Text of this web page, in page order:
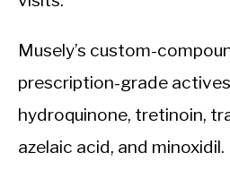
Musely’s custom-
prescription-grade actives
hydroquinone, tretinoin,
azelaic acid, and